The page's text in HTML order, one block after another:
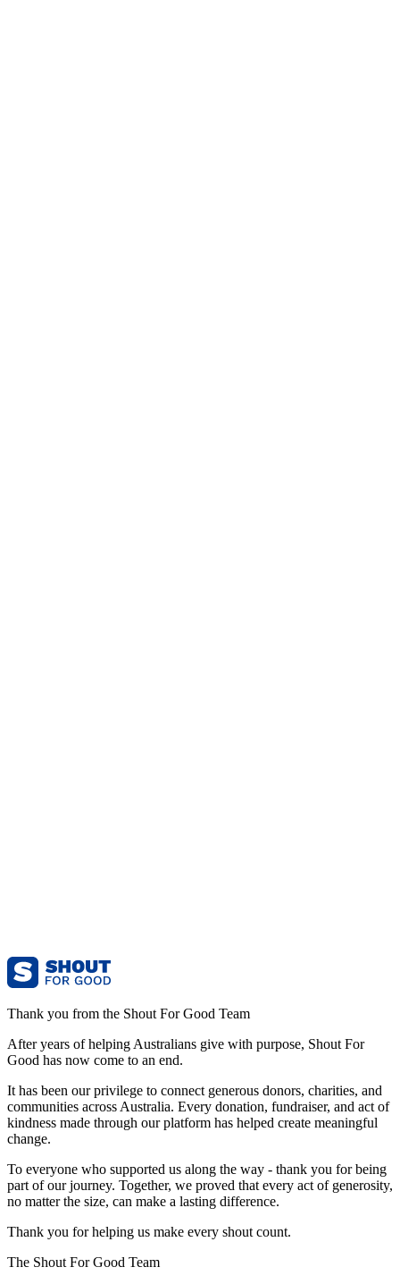
Thank you from the Shout For Good Team
After years of helping Australians give with purpose, Shout For
Good has now come to an end.
It has been our privilege to connect generous donors, charities, and
communities across Australia. Every donation, fundraiser, and act of
kindness made through our platform has helped create meaningful
change.
To everyone who supported us along the way - thank you for being
part of our journey. Together, we proved that every act of generosity,
no matter the size, can make a lasting difference.
Thank you for helping us make every shout count.
The Shout For Good Team